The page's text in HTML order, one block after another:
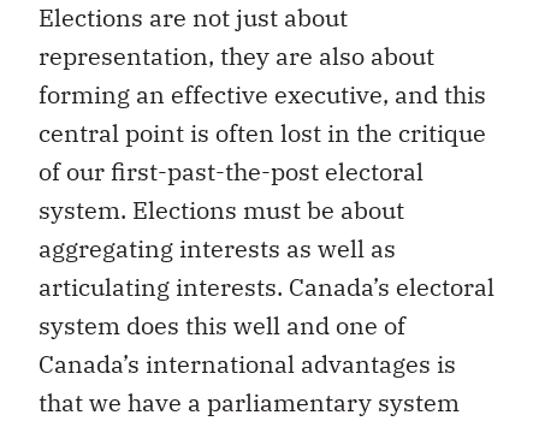
Elections are not just about
representation, they are also about
forming an effective executive, and this
central point is often lost in the critique
of our first-past-the-post electoral
system. Elections must be about
aggregating interests as well as
articulating interests. Canada’s electoral
system does this well and one of
Canada’s international advantages is
that we have a parliamentary system